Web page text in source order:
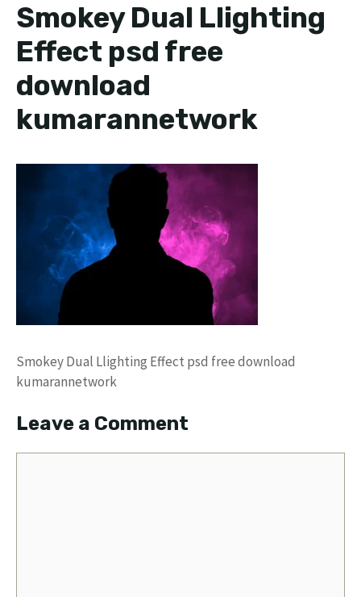
Smokey Dual Llighting
Effect psd free
download
kumarannetwork
Smokey Dual Llighting Effect psd free download
kumarannetwork
Leave a Comment